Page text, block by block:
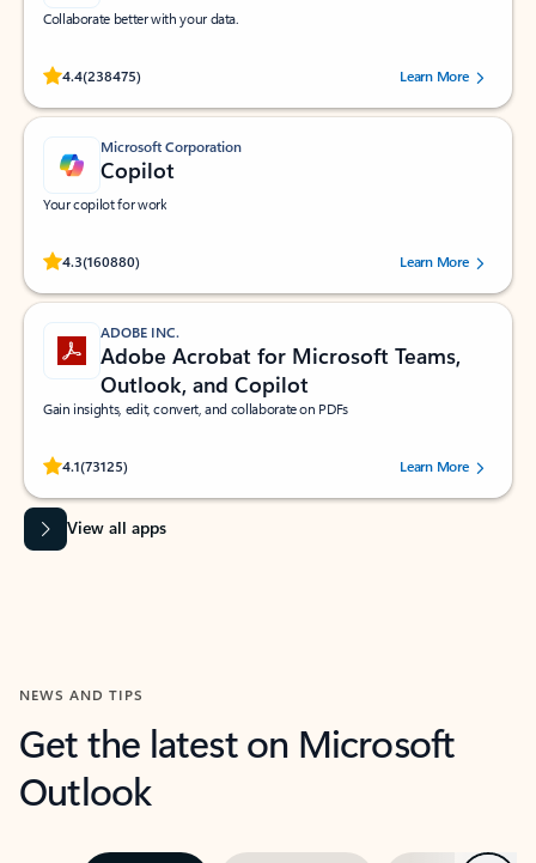
Collaborate better with your data.
4.4(238475)
Rated (#=ratingAverage#) stars out of 5 stars, by 238475 users.
Learn More
Microsoft Corporation
Copilot
Your copilot for work
4.3(160880)
Rated (#=ratingAverage#) stars out of 5 stars, by 160880 users.Learn More
ADOBE INC.
Adobe Acrobat for Microsoft Teams,
Outlook, and Copilot
Gain insights, edit, convert, and collaborate on PDFs
4.1(73125)
Rated (#=ratingAverage#) stars out of 5 stars, by 73125 users.Learn More
View all apps
NEWS AND TIPS
Get the latest on Microsoft
Outlook